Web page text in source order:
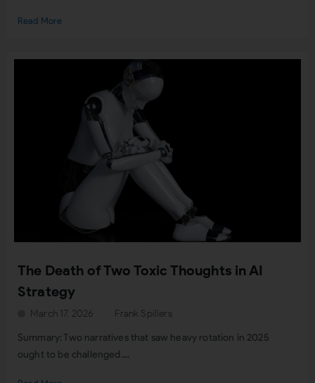
Read More
The Death of Two Toxic Thoughts in AI
Strategy
Frank Spillers
March 17, 2026
Summary: Two narratives that saw heavy rotation in 2025
ought to be challenged....